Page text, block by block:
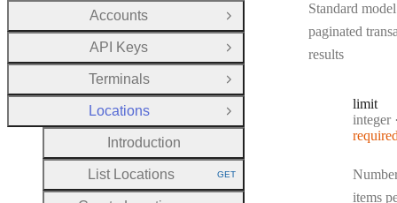
Standard
paginated
results
limit
Type:
integer
items
Accounts
Open Group
API Keys
Open Group
Terminals
Open Group
Locations
Close Group
Introduction
List Locations HTTP METHOD:
GET